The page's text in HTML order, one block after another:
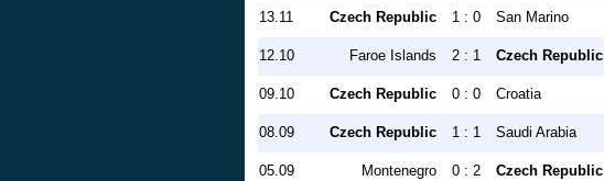
13.11 Czech Republic 1 : 0 San Marino
12.10 Faroe Islands 2 : 1 Czech Republic
09.10 Czech Republic 0 : 0 Croatia
08.09 Czech Republic 1 : 1 Saudi Arabia
05.09 Montenegro 0 : 2 Czech Republic